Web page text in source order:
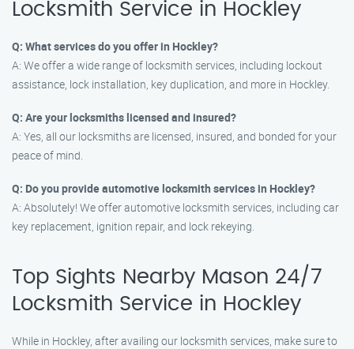
Locksmith Service in Hockley
Q: What services do you offer in Hockley?
A: We offer a wide range of locksmith services, including lockout
assistance, lock installation, key duplication, and more in Hockley.
Q: Are your locksmiths licensed and insured?
A: Yes, all our locksmiths are licensed, insured, and bonded for your
peace of mind.
Q: Do you provide automotive locksmith services in Hockley?
A: Absolutely! We offer automotive locksmith services, including car
key replacement, ignition repair, and lock rekeying.
Top Sights Nearby Mason 24/7
Locksmith Service in Hockley
While in Hockley, after availing our locksmith services, make sure to